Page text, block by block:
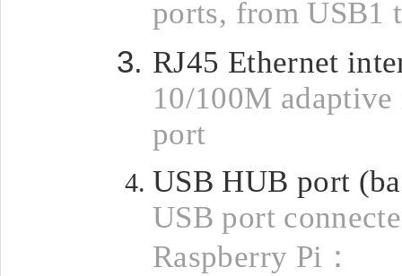
ports, from USB1
RJ45 Ethernet
10/100M
port
USB HUB port
USB port
Raspberry Pi：